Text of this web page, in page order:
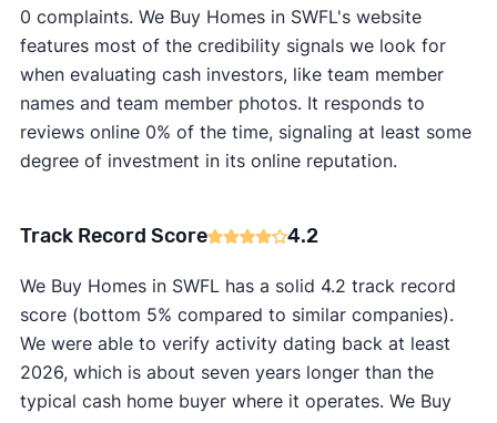
0 complaints. We Buy Homes in SWFL's website
features most of the credibility signals we look for
when evaluating cash investors, like team member
names and team member photos. It responds to
reviews online 0% of the time, signaling at least some
degree of investment in its online reputation.
Track Record Score 4.2
We Buy Homes in SWFL has a solid 4.2 track record
score (bottom 5% compared to similar companies).
We were able to verify activity dating back at least
2026, which is about seven years longer than the
typical cash home buyer where it operates. We Buy